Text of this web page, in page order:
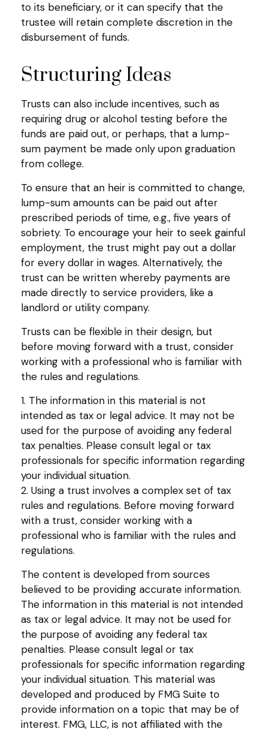
to its beneficiary, or it can specify that the
trustee will retain complete discretion in the
disbursement of funds.
Structuring Ideas
Trusts can also include incentives, such as
requiring drug or alcohol testing before the
funds are paid out, or perhaps, that a lump-
sum payment be made only upon graduation
from college.
To ensure that an heir is committed to change,
lump-sum amounts can be paid out after
prescribed periods of time, e.g., five years of
sobriety. To encourage your heir to seek gainful
employment, the trust might pay out a dollar
for every dollar in wages. Alternatively, the
trust can be written whereby payments are
made directly to service providers, like a
landlord or utility company.
Trusts can be flexible in their design, but
before moving forward with a trust, consider
working with a professional who is familiar with
the rules and regulations.
1. The information in this material is not
intended as tax or legal advice. It may not be
used for the purpose of avoiding any federal
tax penalties. Please consult legal or tax
professionals for specific information regarding
your individual situation.
2. Using a trust involves a complex set of tax
rules and regulations. Before moving forward
with a trust, consider working with a
professional who is familiar with the rules and
regulations.
The content is developed from sources
believed to be providing accurate information.
The information in this material is not intended
as tax or legal advice. It may not be used for
the purpose of avoiding any federal tax
penalties. Please consult legal or tax
professionals for specific information regarding
your individual situation. This material was
developed and produced by FMG Suite to
provide information on a topic that may be of
interest. FMG, LLC, is not affiliated with the